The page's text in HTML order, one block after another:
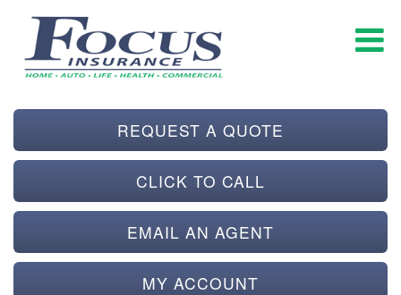
REQUEST A QUOTE
CLICK TO CALL
EMAIL AN AGENT
MY ACCOUNT